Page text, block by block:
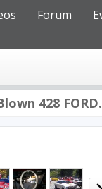
Forum
428